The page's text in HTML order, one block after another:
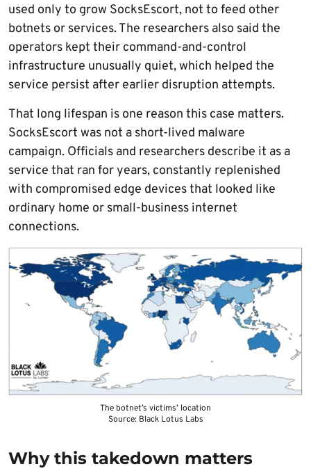
used only to grow SocksEscort, not to feed other
botnets or services. The researchers also said the
operators kept their command-and-control
infrastructure unusually quiet, which helped the
service persist after earlier disruption attempts.
That long lifespan is one reason this case matters.
SocksEscort was not a short-lived malware
campaign. Officials and researchers describe it as a
service that ran for years, constantly replenished
with compromised edge devices that looked like
ordinary home or small-business internet
connections.
The botnet’s victims’ location
Source: Black Lotus Labs
Why this takedown matters